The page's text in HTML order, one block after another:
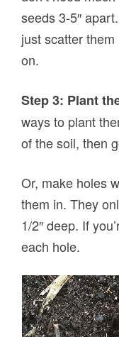
seeds 3-5″
just scatter
on.
Step 3: Plant
ways to plant
of the soil, then
Or, make holes
them in. They
1/2″ deep. If
each hole.